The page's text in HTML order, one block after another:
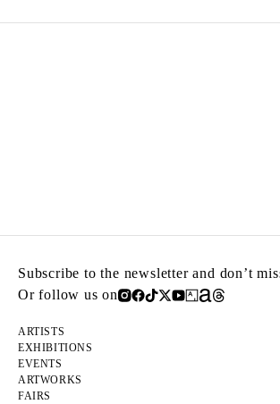
Subscribe to the newsletter and don’t
Or follow us on
ARTISTS
EXHIBITIONS
EVENTS
ARTWORKS
FAIRS